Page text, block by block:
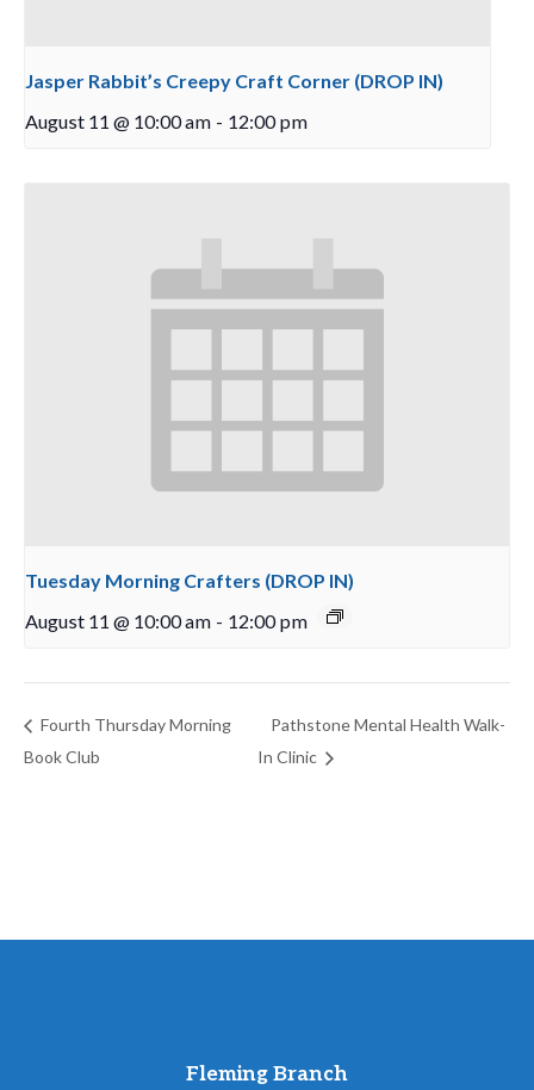
Jasper Rabbit’s Creepy Craft Corner (DROP IN)
August 11 @ 10:00 am - 12:00 pm
Tuesday Morning Crafters (DROP IN)
August 11 @ 10:00 am - 12:00 pm
Fourth Thursday Morning
Book Club
Pathstone Mental Health Walk-
In Clinic
Fleming Branch